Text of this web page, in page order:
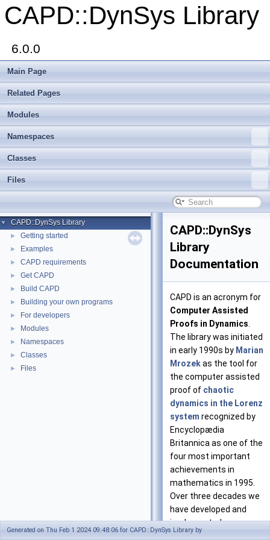
CAPD::DynSys Library
6.0.0
Main Page
Related Pages
Modules
Namespaces
Classes
Files
▼ CAPD::DynSys Library
► Getting started
► Examples
► CAPD requirements
► Get CAPD
► Build CAPD
► Building your own programs
► For developers
► Modules
► Namespaces
► Classes
► Files
CAPD::DynSys
Library
Documentation
CAPD is an acronym for
Computer Assisted
Proofs in Dynamics
The library was initiated
in early 1990s by Marian
Mrozekas the tool for
the computer assisted
proof of chaotic
dynamics in the Lorenz
system recognized by
Encyclopædia
Britannica as one of the
four most important
achievements in
mathematics in 1995.
Over three decades we
have developed and
implemented new
algorithms for rigorous
Generated on Thu Feb 1 2024 09:48:06 for CAPD::DynSys Library by